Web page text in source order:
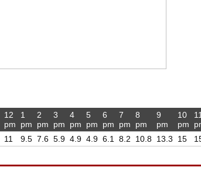
12
pm
11
1
pm
9.5
2
pm
7.6
3
pm
5.9
4
pm
4.9
5
pm
4.9
6
pm
6.1
7
pm
8.2
8
pm
10.8
9
pm
13.3
10
pm
15
11